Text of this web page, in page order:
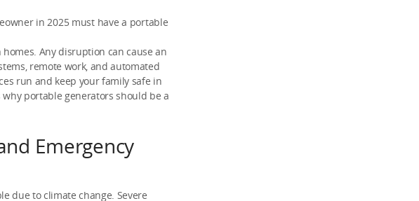
in 2025 must have a portable
Any disruption can cause an
remote work, and automated
run and keep your family safe in
portable generators should be a
Emergency
due to climate change. Severe